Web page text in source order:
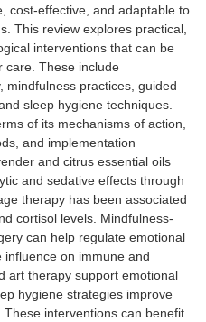
cost-effective, and adaptable to
This review explores practical,
interventions that can be
care. These include
mindfulness practices, guided
sleep hygiene techniques.
of its mechanisms of action,
and implementation
and citrus essential oils
and sedative effects through
therapy has been associated
cortisol levels. Mindfulness-
can help regulate emotional
on immune and
art therapy support emotional
hygiene strategies improve
interventions can benefit